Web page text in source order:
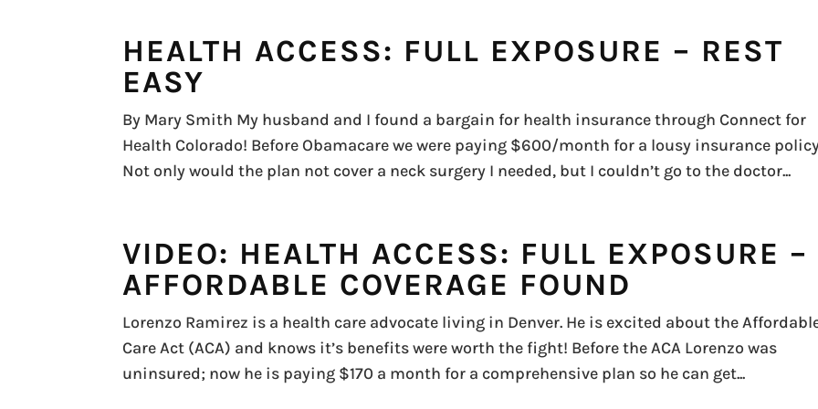
HEALTH ACCESS: FULL EXPOSURE – REST
EASY
By Mary Smith My husband and I found a bargain for health insurance through Connect for
Health Colorado! Before Obamacare we were paying $600/month for a lousy insurance
Not only would the plan not cover a neck surgery I needed, but I couldn’t go to the doctor...
VIDEO: HEALTH ACCESS: FULL EXPOSURE –
AFFORDABLE COVERAGE FOUND
Lorenzo Ramirez is a health care advocate living in Denver. He is excited about the
Care Act (ACA) and knows it’s benefits were worth the fight! Before the ACA Lorenzo was
uninsured; now he is paying $170 a month for a comprehensive plan so he can get...